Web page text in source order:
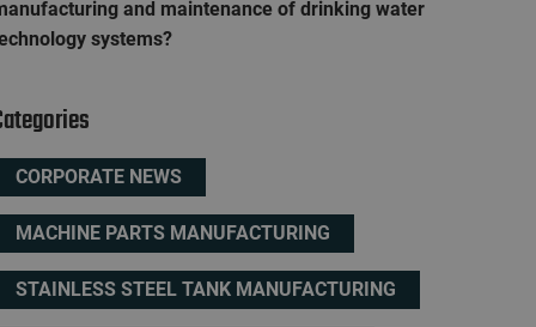
and maintenance of drinking water
systems?
CORPORATE NEWS
MACHINE PARTS MANUFACTURING
STAINLESS STEEL TANK MANUFACTURING